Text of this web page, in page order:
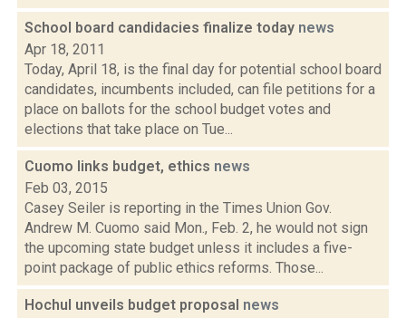
School board candidacies finalize today news
Apr 18, 2011
Today, April 18, is the final day for potential school board
candidates, incumbents included, can file petitions for a
place on ballots for the school budget votes and
elections that take place on Tue...
Cuomo links budget, ethics news
Feb 03, 2015
Casey Seiler is reporting in the Times Union Gov.
Andrew M. Cuomo said Mon., Feb. 2, he would not sign
the upcoming state budget unless it includes a five-
point package of public ethics reforms. Those...
Hochul unveils budget proposal news